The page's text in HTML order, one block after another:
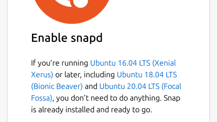
Enable snapd
If you’re running Ubuntu 16.04 LTS (Xenial
Xerus) or later, including Ubuntu 18.04 LTS
(Bionic Beaver) and Ubuntu 20.04 LTS (Focal
Fossa), you don’t need to do anything. Snap
is already installed and ready to go.